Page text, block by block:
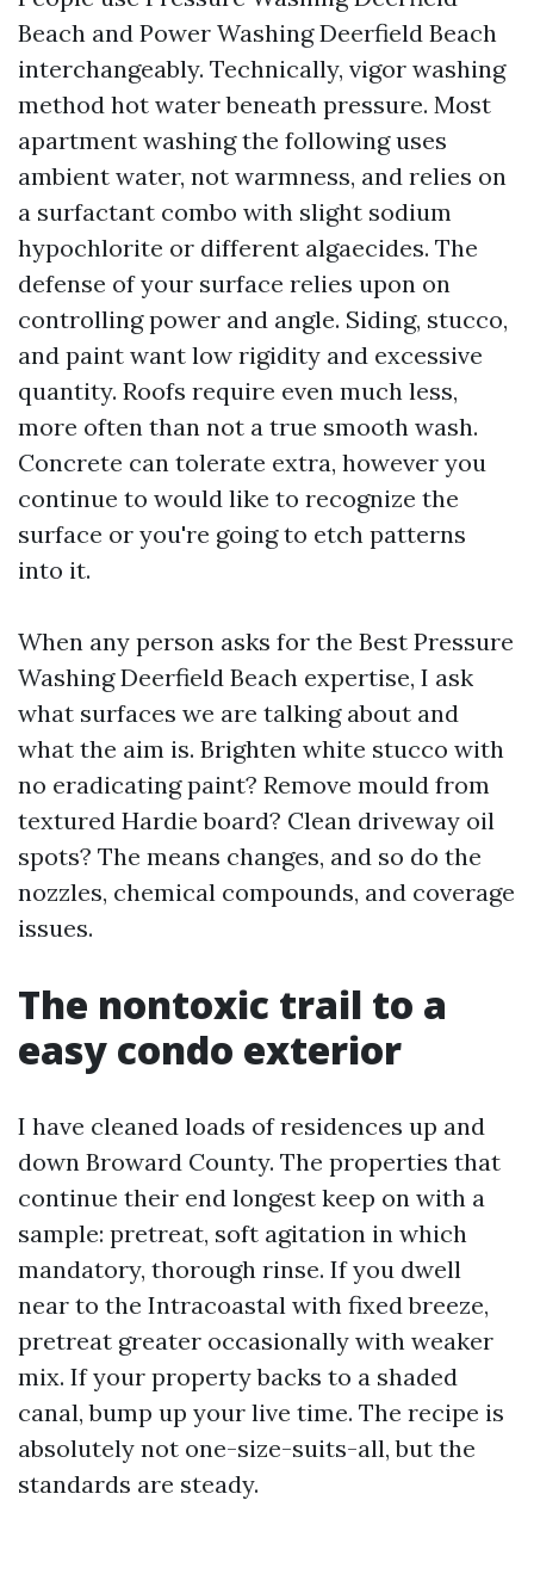
Beach and Power Washing Deerfield Beach
interchangeably. Technically, vigor washing
method hot water beneath pressure. Most
apartment washing the following uses
ambient water, not warmness, and relies on
a surfactant combo with slight sodium
hypochlorite or different algaecides. The
defense of your surface relies upon on
controlling power and angle. Siding, stucco,
and paint want low rigidity and excessive
quantity. Roofs require even much less,
more often than not a true smooth wash.
Concrete can tolerate extra, however you
continue to would like to recognize the
surface or you're going to etch patterns
into it.
When any person asks for the Best Pressure
Washing Deerfield Beach expertise, I ask
what surfaces we are talking about and
what the aim is. Brighten white stucco with
no eradicating paint? Remove mould from
textured Hardie board? Clean driveway oil
spots? The means changes, and so do the
nozzles, chemical compounds, and coverage
issues.
The nontoxic trail to a
easy condo exterior
I have cleaned loads of residences up and
down Broward County. The properties that
continue their end longest keep on with a
sample: pretreat, soft agitation in which
mandatory, thorough rinse. If you dwell
near to the Intracoastal with fixed breeze,
pretreat greater occasionally with weaker
mix. If your property backs to a shaded
canal, bump up your live time. The recipe is
absolutely not one-size-suits-all, but the
standards are steady.